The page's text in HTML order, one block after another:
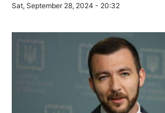
Sat, September 28, 2024 - 20:32